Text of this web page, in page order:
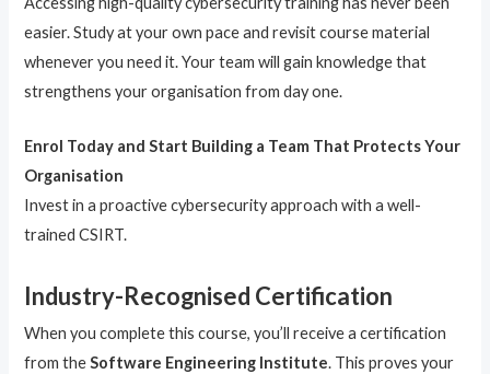
easier. Study at your own pace and revisit course material
whenever you need it. Your team will gain knowledge that
strengthens your organisation from day one.
Enrol Today and Start Building a Team That Protects Your
Organisation
Invest in a proactive cybersecurity approach with a well-
trained CSIRT.
Industry-Recognised Certification
When you complete this course, you’ll receive a certification
from theSoftware Engineering Institute. This proves your